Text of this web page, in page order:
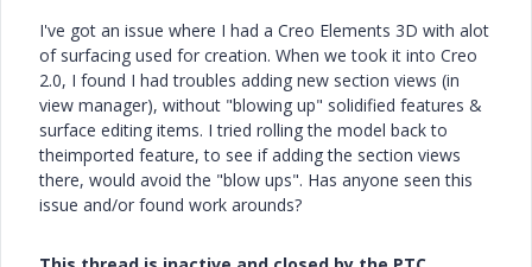
I've got an issue where I had a Creo Elements 3D with alot
of surfacing used for creation. When we took it into Creo
2.0, I found I had troubles adding new section views (in
view manager), without "blowing up" solidified features &
surface editing items. I tried rolling the model back to
theimported feature, to see if adding the section views
there, would avoid the "blow ups". Has anyone seen this
issue and/or found work arounds?